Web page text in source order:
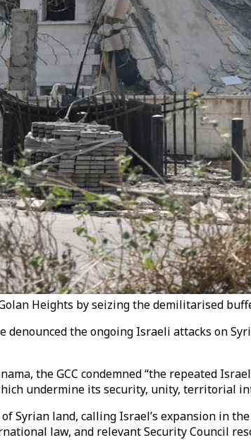
Heights by seizing the demilitarised
denounced the ongoing Israeli attacks on
the GCC condemned “the repeated
undermine its security, unity, territorial
Syrian land, calling Israel’s expansion in
law, and relevant Security Council